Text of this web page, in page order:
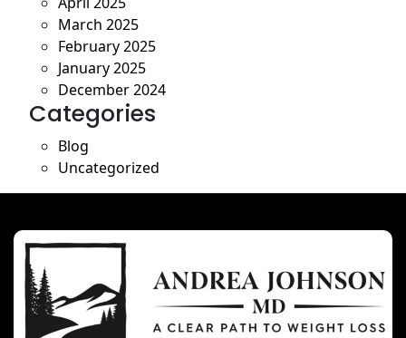
March 2025
February 2025
January 2025
December 2024
Categories
Blog
Uncategorized